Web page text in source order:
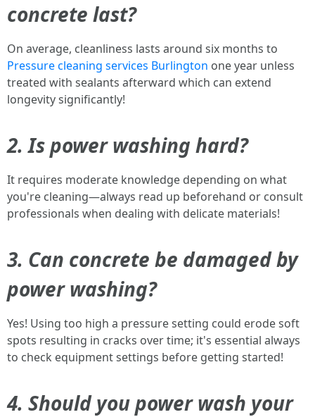
concrete last?
On average, cleanliness lasts around six months to
Pressure cleaning services Burlington one year unless
treated with sealants afterward which can extend
longevity significantly!
2. Is power washing hard?
It requires moderate knowledge depending on what
you're cleaning—always read up beforehand or consult
professionals when dealing with delicate materials!
3. Can concrete be damaged by
power washing?
Yes! Using too high a pressure setting could erode soft
spots resulting in cracks over time; it's essential always
to check equipment settings before getting started!
4. Should you power wash your